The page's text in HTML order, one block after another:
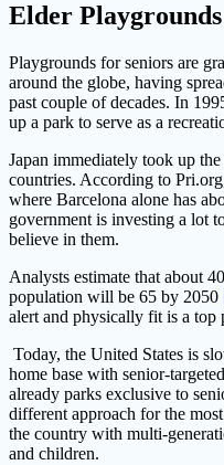
Elder
Playgrounds for seniors are
around the globe, having
past couple of decades. In
up a park to serve as a
Japan immediately took up
countries. According to
where Barcelona alone has
government is investing a lot
believe in them.
Analysts estimate that about
population will be 65 by 2050
alert and physically fit is a top
Today, the United States is
home base with senior-
already parks exclusive to
different approach for the
the country with multi-
and children.